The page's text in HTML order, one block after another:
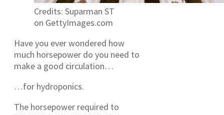
Credits: Suparman ST
on GettyImages.com
Have you ever wondered how
much horsepower do you need to
make a good circulation…
…for hydroponics.
The horsepower required to